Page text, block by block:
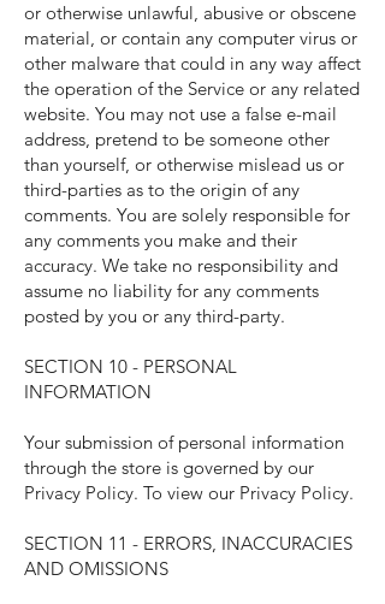
or otherwise unlawful, abusive or obscene
material, or contain any computer virus or
other malware that could in any way affect
the operation of the Service or any related
website. You may not use a false e-mail
address, pretend to be someone other
than yourself, or otherwise mislead us or
third-parties as to the origin of any
comments. You are solely responsible for
any comments you make and their
accuracy. We take no responsibility and
assume no liability for any comments
posted by you or any third-party.
SECTION 10 - PERSONAL
INFORMATION
Your submission of personal information
through the store is governed by our
Privacy Policy. To view our Privacy Policy.
SECTION 11 - ERRORS, INACCURACIES
AND OMISSIONS